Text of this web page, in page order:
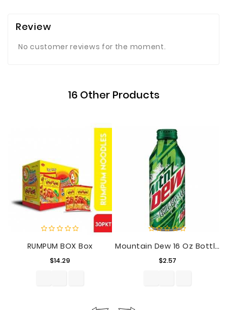
Review
No customer reviews for the moment.
16 Other Products
RUMPUM BOX Box
$14.29Price
Mountain Dew 16 Oz Bottle
$2.57Price